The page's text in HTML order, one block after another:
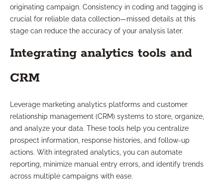
originating campaign. Consistency in coding and tagging is
crucial for reliable data collection—missed details at this
stage can reduce the accuracy of your analysis later.
Integrating analytics tools and
CRM
Leverage marketing analytics platforms and customer
relationship management (CRM) systems to store, organize,
and analyze your data. These tools help you centralize
prospect information, response histories, and follow-up
actions. With integrated analytics, you can automate
reporting, minimize manual entry errors, and identify trends
across multiple campaigns with ease.